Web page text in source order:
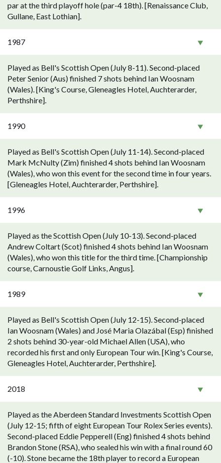
par at the third playoff hole (par-4 18th). [Renaissance Club,
Gullane, East Lothian].
1987
Played as Bell's Scottish Open (July 8-11). Second-placed
Peter Senior (Aus) finished 7 shots behind Ian Woosnam
(Wales). [King's Course, Gleneagles Hotel, Auchterarder,
Perthshire].
1990
Played as Bell's Scottish Open (July 11-14). Second-placed
Mark McNulty (Zim) finished 4 shots behind Ian Woosnam
(Wales), who won this event for the second time in four years.
[Gleneagles Hotel, Auchterarder, Perthshire].
1996
Played as the Scottish Open (July 10-13). Second-placed
Andrew Coltart (Scot) finished 4 shots behind Ian Woosnam
(Wales), who won this title for the third time. [Championship
course, Carnoustie Golf Links, Angus].
1989
Played as Bell's Scottish Open (July 12-15). Second-placed
Ian Woosnam (Wales) and José Maria Olazábal (Esp) finished
2 shots behind 30-year-old Michael Allen (USA), who
recorded his first and only European Tour win. [King's Course,
Gleneagles Hotel, Auchterarder, Perthshire].
2018
Played as the Aberdeen Standard Investments Scottish Open
(July 12-15; fifth of eight European Tour Rolex Series events).
Second-placed Eddie Pepperell (Eng) finished 4 shots behind
Brandon Stone (RSA), who sealed his win with a final round 60
(-10). Stone became the 18th player to record a European